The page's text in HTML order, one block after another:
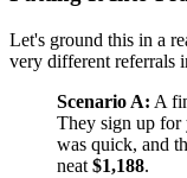
Let's ground this in a
very different referrals
Scenario A: A
They sign up for
was quick, and
neat $1,188.